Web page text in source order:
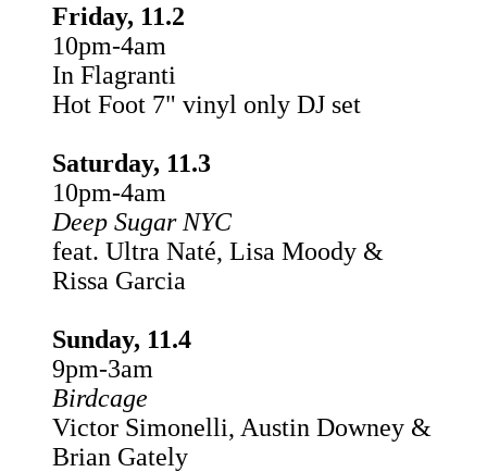
Friday, 11.2
10pm-4am
In Flagranti
Hot Foot 7" vinyl only DJ set
Saturday, 11.3
10pm-4am
Deep Sugar NYC
feat. Ultra Naté, Lisa Moody &
Rissa Garcia
Sunday, 11.4
9pm-3am
Birdcage
Victor Simonelli, Austin Downey &
Brian Gately